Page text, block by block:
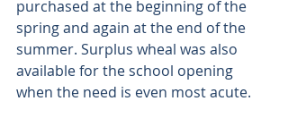
purchased at the beginning of the
spring and again at the end of the
summer. Surplus wheal was also
available for the school opening
when the need is even most acute.